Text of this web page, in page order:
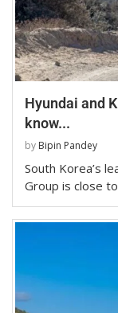
Hyundai and
know...
by Bipin Pandey
South Korea’s
Group is close